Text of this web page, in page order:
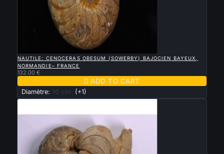
NAUTILE: CENOCERAS OBESUM (SOWERBY) BAJOCIEN BAYEUX,
NORMANDIE– FRANCE
132.00 €
 ADD TO CART
Diamètre: 10 cm (+1)